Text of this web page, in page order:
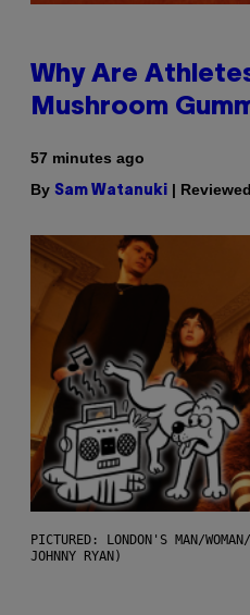
Why Are
Mushroom
57 minutes ago
By Sam Watanuki |
PICTURED: LONDON'S MAN/
JOHNNY RYAN)